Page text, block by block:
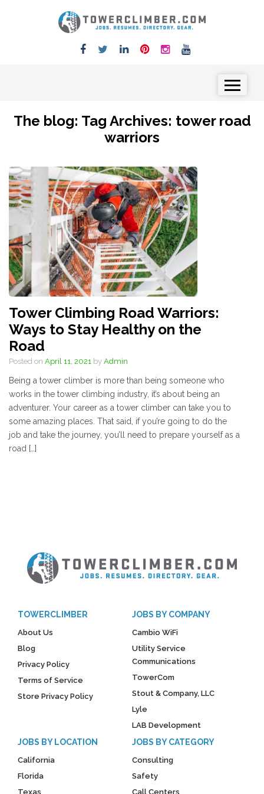
The blog: Tag Archives: tower road
warriors
Tower Climbing Road Warriors:
Ways to Stay Healthy on the
Road
Posted on April 11, 2021 by Admin
Being a tower climber is more than being someone who
works in the tower climbing industry, it’s about being an
adventurer. Your career as a tower climber can take you to
some amazing places. That said, if you’re going to do the
job and take the journey, you’ll need to prepare yourself as a
road […]
TOWERCLIMBER
About Us
Blog
Privacy Policy
Terms of Service
Store Privacy Policy
JOBS BY COMPANY
Cambio WiFi
Utility Service
Communications
TowerCom
Stout & Company, LLC
Lyle
LAB Development
JOBS BY LOCATION
California
Florida
Texas
JOBS BY CATEGORY
Consulting
Safety
Call Centers